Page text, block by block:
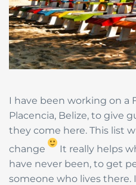
I have been working on a
Placencia, Belize, to give
they come here. This list
change
It really helps
have never been, to get
someone who lives there.